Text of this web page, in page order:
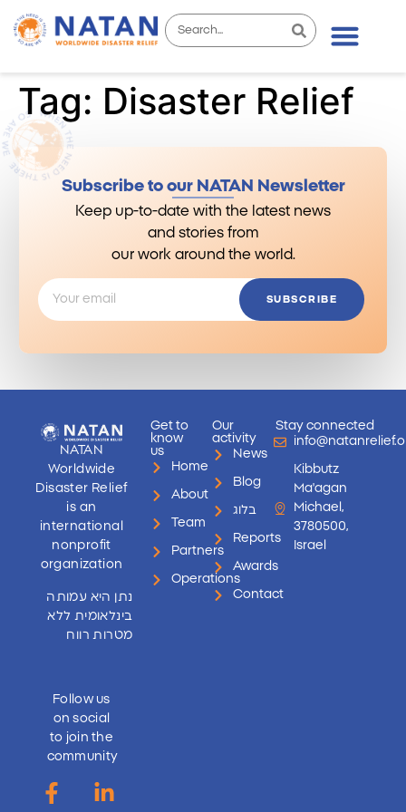
Tag: Disaster Relief
Subscribe to our NATAN Newsletter
Keep up-to-date with the latest news
and stories from
our work around the world.
SUBSCRIBE
NATAN
Worldwide
Disaster Relief
is an
international
nonprofit
organization
נתן היא עמותה
בינלאומית ללא
מטרות רווח
Follow us
on social
to join the
community
Get to
know
us
Home
About
Team
Partners
Operations
Our
activity
News
Blog
בלוג
Reports
Awards
Contact
Stay connected
Kibbutz
Ma'agan
Michael,
3780500,
Israel